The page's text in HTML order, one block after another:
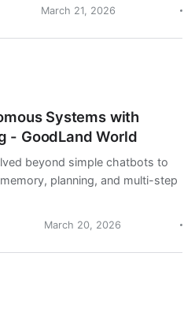
March 21, 2026
Systems with
- GoodLand World
beyond simple chatbots to
planning, and multi-step
March 20, 2026